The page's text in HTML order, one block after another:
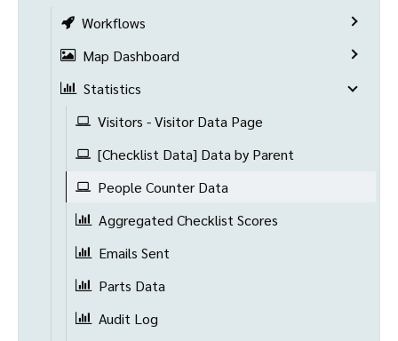
Workflows
Map Dashboard
Statistics
Visitors - Visitor Data Page
[Checklist Data] Data by Parent
People Counter Data
Aggregated Checklist Scores
Emails Sent
Parts Data
Audit Log